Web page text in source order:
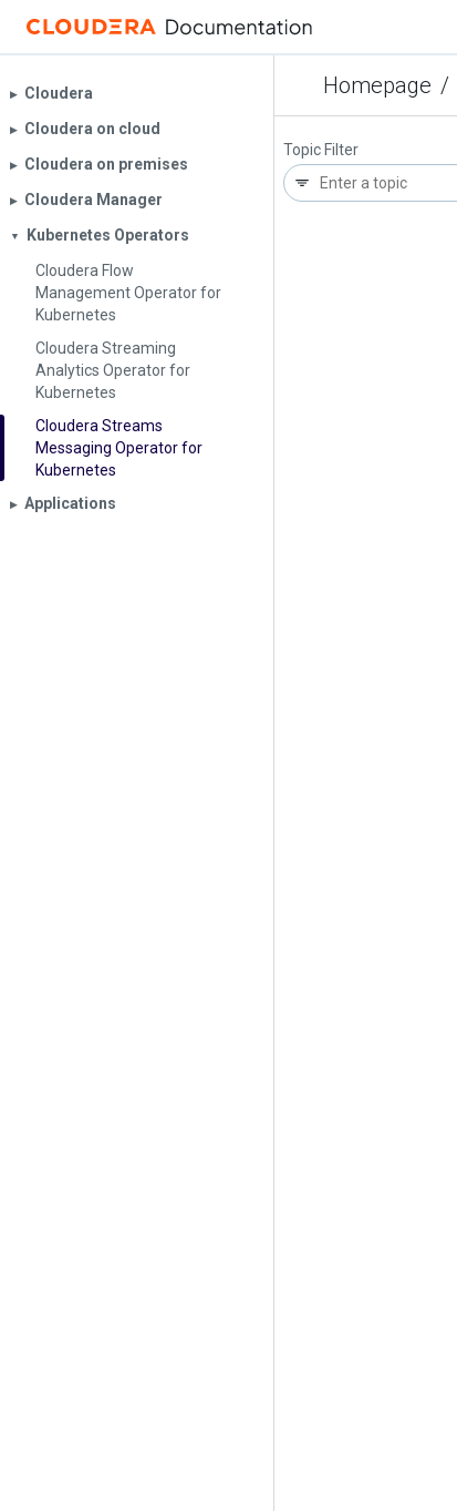
Homepage /
▶︎ Cloudera
▶︎ Cloudera on cloud
▶︎ Cloudera on premises
▶︎ Cloudera Manager
▼
Kubernetes Operators
Cloudera Flow
Management Operator for
Kubernetes
Cloudera Streaming
Analytics Operator for
Kubernetes
Cloudera Streams
Messaging Operator for
Kubernetes
▶︎ Applications
Topic Filter